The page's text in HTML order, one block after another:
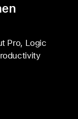
Pro, Logic